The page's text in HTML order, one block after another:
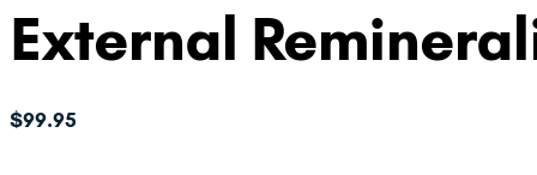
External
$99.95